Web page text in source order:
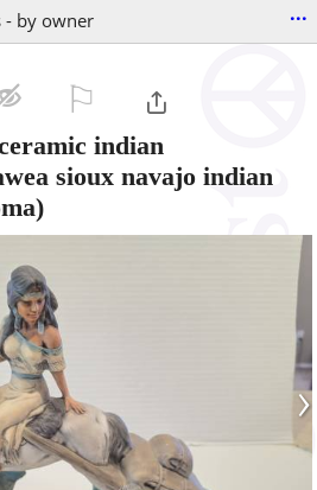
- by owner ...
indian
sioux navajo indian
›